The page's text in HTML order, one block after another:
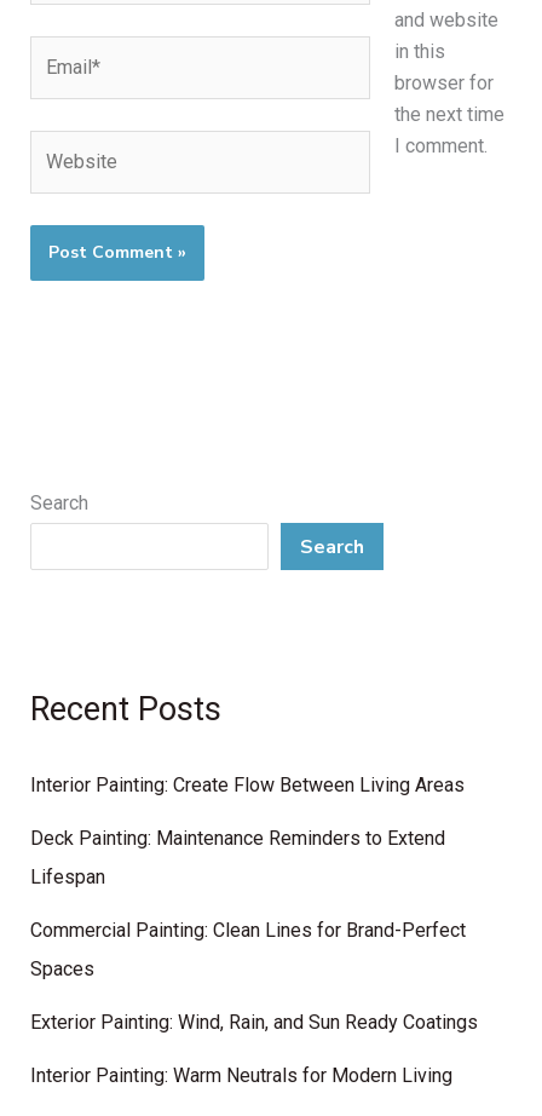
and website
in this
browser for
the next time
I comment.
Search
Search
Recent Posts
Interior Painting: Create Flow Between Living Areas
Deck Painting: Maintenance Reminders to Extend
Lifespan
Commercial Painting: Clean Lines for Brand-Perfect
Spaces
Exterior Painting: Wind, Rain, and Sun Ready Coatings
Interior Painting: Warm Neutrals for Modern Living